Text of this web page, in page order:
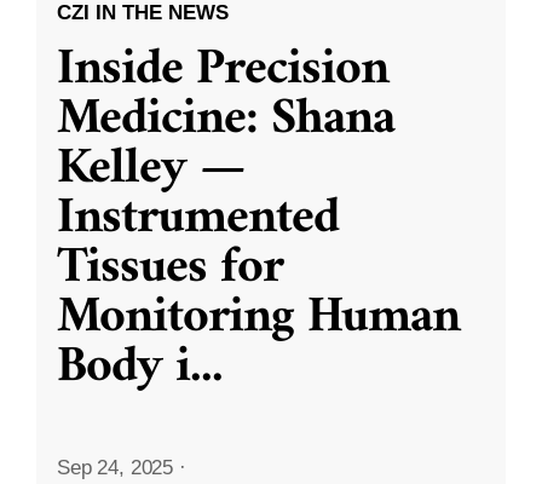
CZI IN THE NEWS
Inside Precision
Medicine: Shana
Kelley —
Instrumented
Tissues for
Monitoring Human
Body i...
Sep 24, 2025 ·